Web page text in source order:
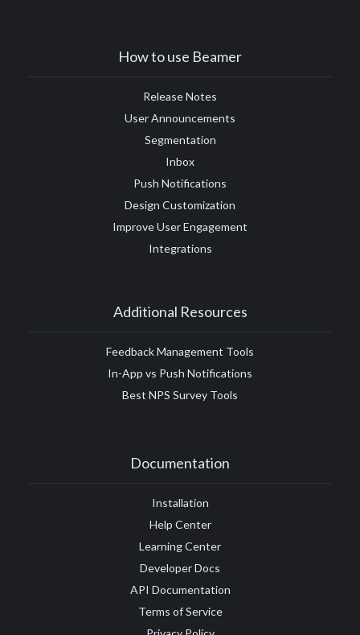
How to use Beamer
Release Notes
User Announcements
Segmentation
Inbox
Push Notifications
Design Customization
Improve User Engagement
Integrations
Additional Resources
Feedback Management Tools
In-App vs Push Notifications
Best NPS Survey Tools
Documentation
Installation
Help Center
Learning Center
Developer Docs
API Documentation
Terms of Service